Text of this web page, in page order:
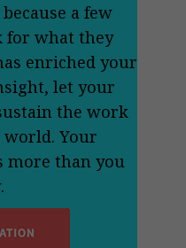
a few
for what they
enriched your
let your
the work
Your
than you